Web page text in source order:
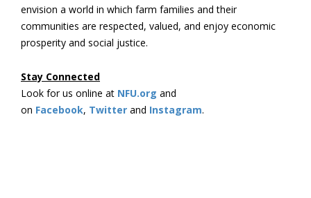
envision a world in which farm families and their
communities are respected, valued, and enjoy economic
prosperity and social justice.
Stay Connected
Look for us online at NFU.org and
on Facebook, Twitter and Instagram. ​